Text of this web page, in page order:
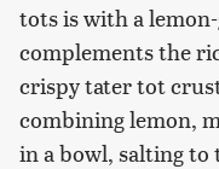
tots is with a
complements the
crispy tater tot
combining lemon,
in a bowl, salting to